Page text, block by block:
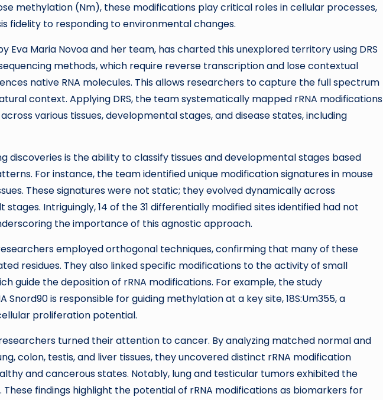
methylation (Nm), these modifications play critical roles in cellular processes,
fidelity to responding to environmental changes.
Eva Maria Novoa and her team, has charted this unexplored territory using DRS
methods, which require reverse transcription and lose contextual
native RNA molecules. This allows researchers to capture the full spectrum
context. Applying DRS, the team systematically mapped rRNA modifications
various tissues, developmental stages, and disease states, including
discoveries is the ability to classify tissues and developmental stages based
For instance, the team identified unique modification signatures in mouse
These signatures were not static; they evolved dynamically across
Intriguingly, 14 of the 31 differentially modified sites identified had not
the importance of this agnostic approach.
employed orthogonal techniques, confirming that many of these
residues. They also linked specific modifications to the activity of small
guide the deposition of rRNA modifications. For example, the study
is responsible for guiding methylation at a key site, 18S:Um355, a
proliferation potential.
turned their attention to cancer. By analyzing matched normal and
colon, testis, and liver tissues, they uncovered distinct rRNA modification
and cancerous states. Notably, lung and testicular tumors exhibited the
findings highlight the potential of rRNA modifications as biomarkers for